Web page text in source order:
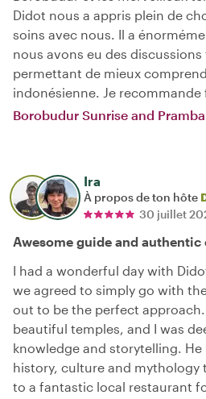
Didot nous a appris plein de
soins avec nous. Il a
nous avons eu des
permettant de mieux
indonésienne. Je
Borobudur Sunrise and
Ira
À propos de ton hôte
30 juillet
Awesome guide and authentic
I had a wonderful day with
we agreed to simply go with
out to be the perfect
beautiful temples, and I was
knowledge and storytelling.
history, culture and mythology
to a fantastic local restaurant